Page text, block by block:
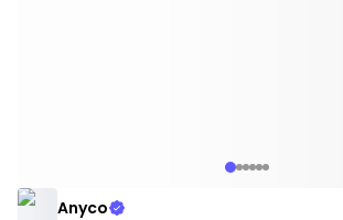
Anyco